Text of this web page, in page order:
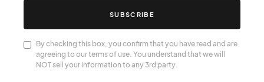
SUBSCRIBE
By checking this box, you confirm that you have read and are
agreeing to our terms of use. You understand that we will
NOT sell your information to any 3rd party.